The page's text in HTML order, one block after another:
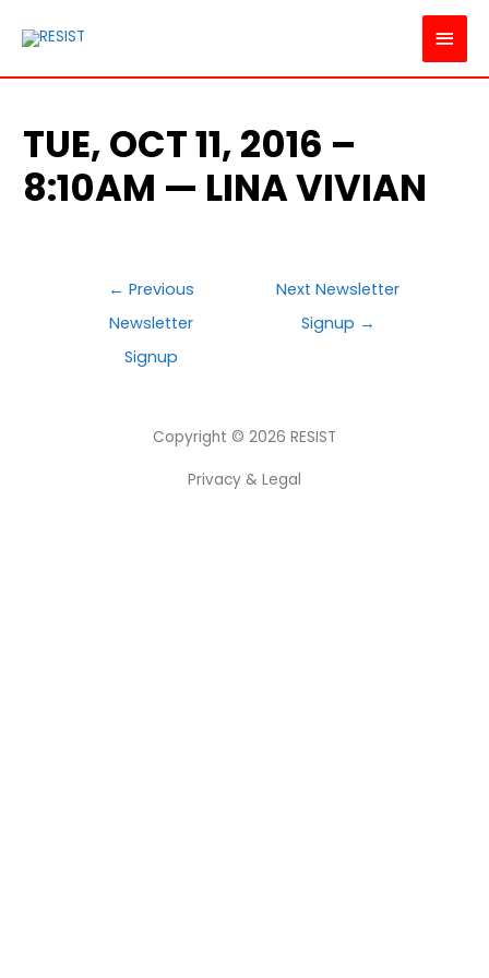
MAIN
TUE, OCT 11, 2016 –
8:10AM — LINA VIVIAN
POST
NAVIGATION
← Previous
Newsletter
Signup
Next Newsletter
Signup →
Copyright © 2026 RESIST
Privacy & Legal